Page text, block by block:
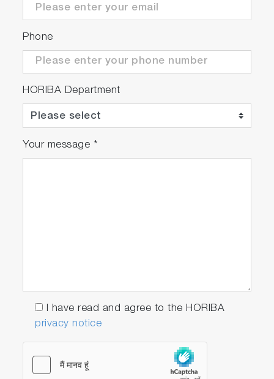
Phone
HORIBA Department
Your message *
I have read and agree to the HORIBA
privacy notice